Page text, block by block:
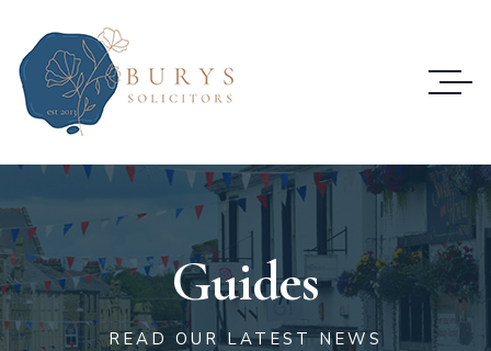
Guides
READ OUR LATEST NEWS